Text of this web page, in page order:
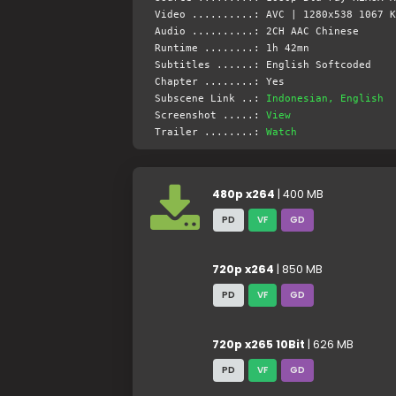
Video ..........: AVC | 1280x538 1067
Audio ..........: 2CH AAC Chinese
Runtime ........: 1h 42mn
Subtitles ......: English Softcoded
Chapter ........: Yes
Subscene Link ..:
Indonesian, English
Screenshot .....: View
Trailer ........: Watch
480p x264 | 400 MB
PD VF GD
720p x264 | 850 MB
PD VF GD
720p x265 10Bit | 626 MB
PD VF GD